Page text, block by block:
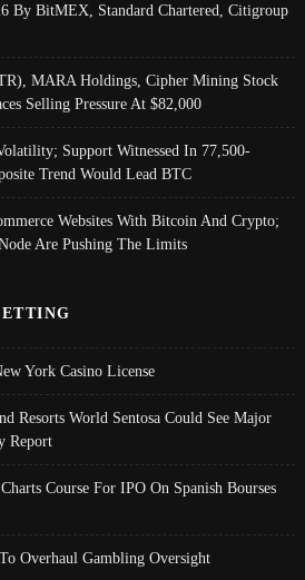
By BitMEX, Standard Chartered, Citigroup
MARA Holdings, Cipher Mining Stock
Selling Pressure At $82,000
Support Witnessed In 77,500-
Trend Would Lead BTC
Websites With Bitcoin And Crypto;
Are Pushing The Limits
York Casino License
Resorts World Sentosa Could See Major
Report
Course For IPO On Spanish Bourses
Overhaul Gambling Oversight